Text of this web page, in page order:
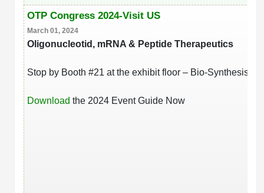
OTP Congress 2024-Visit US
March 01, 2024
Oligonucleotid, mRNA & Peptide Therapeutics
Stop by Booth #21 at the exhibit floor – Bio-Synthesis
Download the 2024 Event Guide Now